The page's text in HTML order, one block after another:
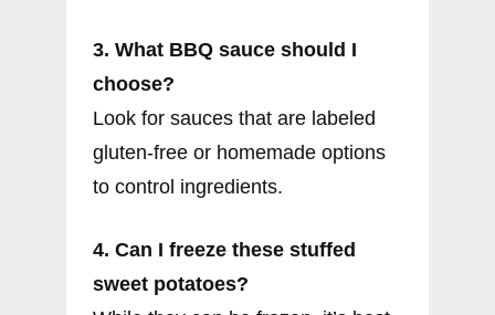
3. What BBQ sauce should I
choose?
Look for sauces that are labeled
gluten-free or homemade options
to control ingredients.
4. Can I freeze these stuffed
sweet potatoes?